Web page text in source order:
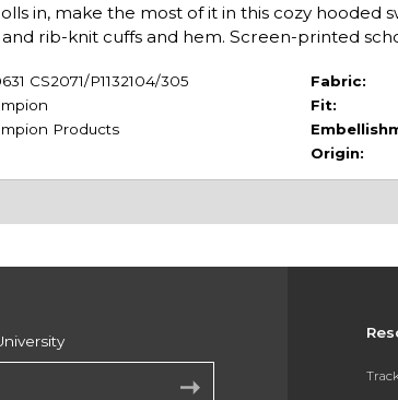
in, make the most of it in this cozy hooded
rib-knit cuffs and hem. Screen-printed
CS2071/P1132104/305
Products
Fabric:
Fit:
Origin: